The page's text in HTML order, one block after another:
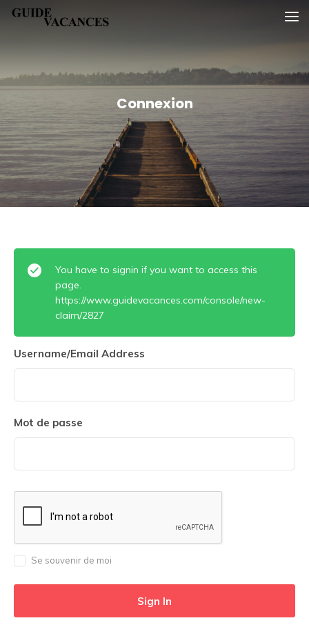
SkipGuide vacances
Connexion
You have to signin if you want to access this
page.
https://www.guidevacances.com/console/new-
claim/2827
Username/Email Address
Mot de passe
Se souvenir de moi